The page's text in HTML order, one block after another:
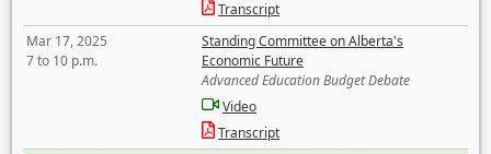
Transcript
Mar 17, 2025
7 to 10 p.m.
Standing Committee on Alberta's
Economic Future
Advanced Education Budget Debate
Video
Transcript